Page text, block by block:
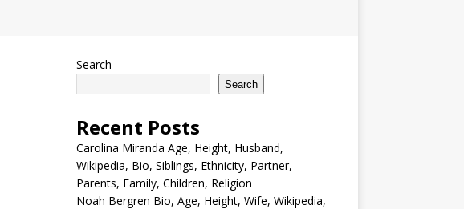
Search
Search
Recent Posts
Carolina Miranda Age, Height, Husband,
Wikipedia, Bio, Siblings, Ethnicity, Partner,
Parents, Family, Children, Religion
Noah Bergren Bio, Age, Height, Wife, Wikipedia,